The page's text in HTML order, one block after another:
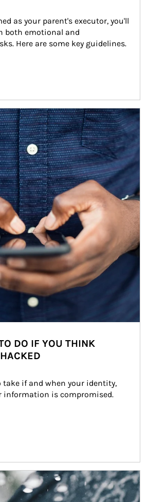
as your parent's executor, you'll
both emotional and
Here are some key guidelines.
DO IF YOU THINK
take if and when your identity,
information is compromised.